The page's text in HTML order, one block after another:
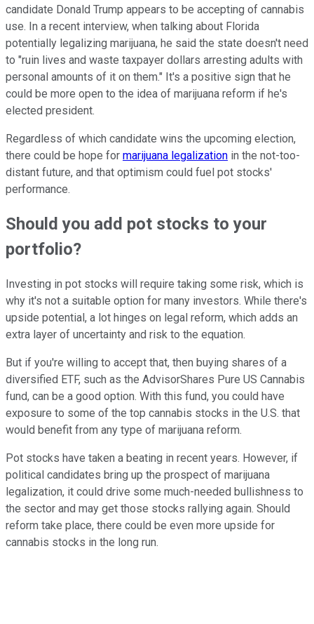
candidate Donald Trump appears to be accepting of cannabis
use. In a recent interview, when talking about Florida
potentially legalizing marijuana, he said the state doesn't need
to "ruin lives and waste taxpayer dollars arresting adults with
personal amounts of it on them." It's a positive sign that he
could be more open to the idea of marijuana reform if he's
elected president.
Regardless of which candidate wins the upcoming election,
there could be hope for marijuana legalization in the not-too-
distant future, and that optimism could fuel pot stocks'
performance.
Should you add pot stocks to your
portfolio?
Investing in pot stocks will require taking some risk, which is
why it's not a suitable option for many investors. While there's
upside potential, a lot hinges on legal reform, which adds an
extra layer of uncertainty and risk to the equation.
But if you're willing to accept that, then buying shares of a
diversified ETF, such as the AdvisorShares Pure US Cannabis
fund, can be a good option. With this fund, you could have
exposure to some of the top cannabis stocks in the U.S. that
would benefit from any type of marijuana reform.
Pot stocks have taken a beating in recent years. However, if
political candidates bring up the prospect of marijuana
legalization, it could drive some much-needed bullishness to
the sector and may get those stocks rallying again. Should
reform take place, there could be even more upside for
cannabis stocks in the long run.